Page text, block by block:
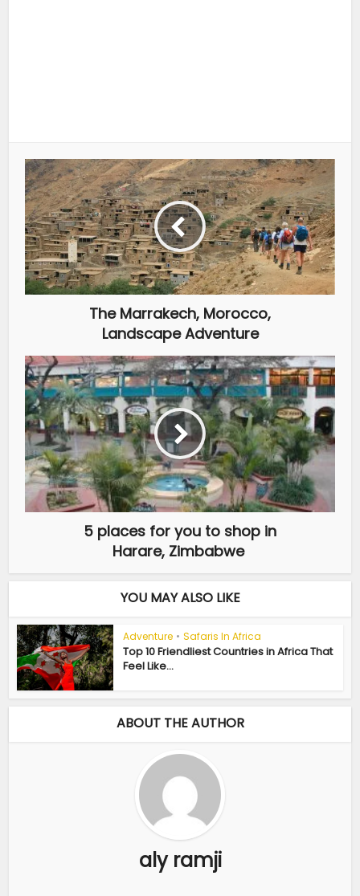
The Marrakech, Morocco,
Landscape Adventure
5 places for you to shop in
Harare, Zimbabwe
YOU MAY ALSO LIKE
Adventure • Safaris In Africa
Top 10 Friendliest Countries in Africa That
Feel Like...
ABOUT THE AUTHOR
aly ramji